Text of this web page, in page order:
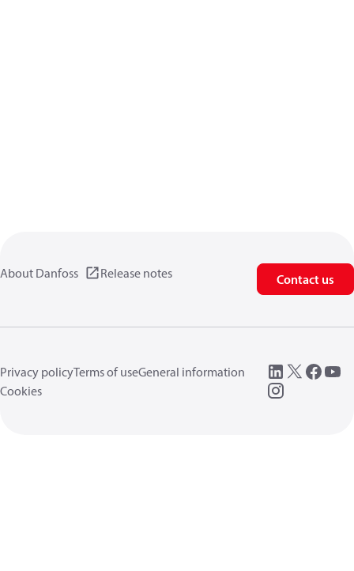
About Danfoss Release notes Contact us
Privacy policyTerms of useGeneral information
Cookies